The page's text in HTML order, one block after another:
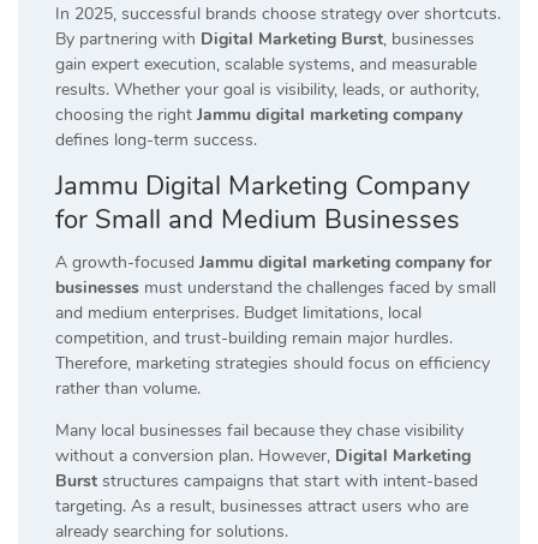
In 2025, successful brands choose strategy over shortcuts.
By partnering with Digital Marketing Burst, businesses
gain expert execution, scalable systems, and measurable
results. Whether your goal is visibility, leads, or authority,
choosing the right Jammu digital marketing company
defines long-term success.
Jammu Digital Marketing Company
for Small and Medium Businesses
A growth-focused Jammu digital marketing company for
businesses must understand the challenges faced by small
and medium enterprises. Budget limitations, local
competition, and trust-building remain major hurdles.
Therefore, marketing strategies should focus on efficiency
rather than volume.
Many local businesses fail because they chase visibility
without a conversion plan. However, Digital Marketing
Burst structures campaigns that start with intent-based
targeting. As a result, businesses attract users who are
already searching for solutions.